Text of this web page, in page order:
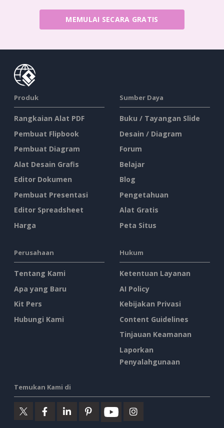
MEMULAI SECARA GRATIS
Produk
Rangkaian Alat PDF
Pembuat Flipbook
Pembuat Diagram
Alat Desain Grafis
Editor Dokumen
Pembuat Presentasi
Editor Spreadsheet
Harga
Sumber Daya
Buku / Tayangan Slide
Desain / Diagram
Forum
Belajar
Blog
Pengetahuan
Alat Gratis
Peta Situs
Perusahaan
Tentang Kami
Apa yang Baru
Kit Pers
Hubungi Kami
Hukum
Ketentuan Layanan
AI Policy
Kebijakan Privasi
Content Guidelines
Tinjauan Keamanan
Laporkan
Penyalahgunaan
Temukan Kami di